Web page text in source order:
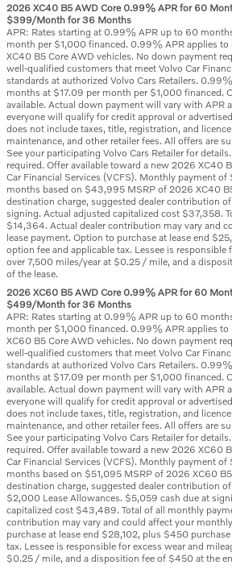
2026 XC40 B5 AWD Core 0.99% APR for 60
$399/Month for 36 Months
APR: Rates starting at 0.99% APR up to 60
month per $1,000 financed. 0.99% APR applies to
XC40 B5 Core AWD vehicles. No down payment
well-qualified customers that meet Volvo Car
standards at authorized Volvo Cars Retailers.
months at $17.09 per month per $1,000 financed.
available. Actual down payment will vary with APR
everyone will qualify for credit approval or
does not include taxes, title, registration, and
maintenance, and other retailer fees. All offers are
See your participating Volvo Cars Retailer for
required. Offer available toward a new 2026 XC40
Car Financial Services (VCFS). Monthly payment
months based on $43,995 MSRP of 2026 XC40
destination charge, suggested dealer contribution
signing. Actual adjusted capitalized cost $37,358.
$14,364. Actual dealer contribution may vary and
lease payment. Option to purchase at lease end
option fee and applicable tax. Lessee is responsible
over 7,500 miles/year at $0.25 / mile, and a
of the lease.
2026 XC60 B5 AWD Core 0.99% APR for 60
$499/Month for 36 Months
APR: Rates starting at 0.99% APR up to 60
month per $1,000 financed. 0.99% APR applies to
XC60 B5 Core AWD vehicles. No down payment
well-qualified customers that meet Volvo Car
standards at authorized Volvo Cars Retailers.
months at $17.09 per month per $1,000 financed.
available. Actual down payment will vary with APR
everyone will qualify for credit approval or
does not include taxes, title, registration, and
maintenance, and other retailer fees. All offers are
See your participating Volvo Cars Retailer for
required. Offer available toward a new 2026 XC60
Car Financial Services (VCFS). Monthly payment
months based on $51,095 MSRP of 2026 XC60
destination charge, suggested dealer contribution
$2,000 Lease Allowances. $5,059 cash due at
capitalized cost $43,489. Total of all monthly
contribution may vary and could affect your
purchase at lease end $28,102, plus $450
tax. Lessee is responsible for excess wear and
$0.25 / mile, and a disposition fee of $450 at the